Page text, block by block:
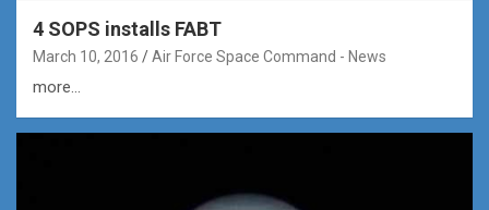
4 SOPS installs FABT
March 10, 2016 Air Force Space Command - News
more...